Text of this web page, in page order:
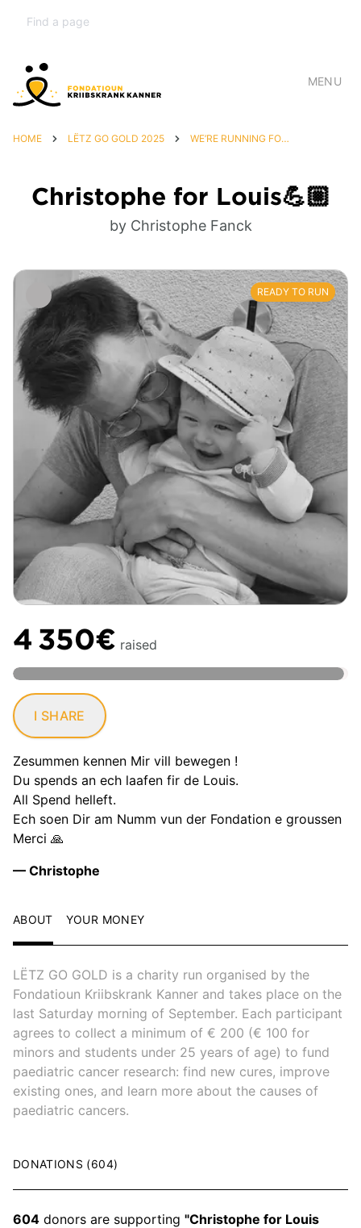
MENU
HOME LËTZ GO GOLD 2025 WE’RE RUNNING FOR LOUIS 💙
Christophe for Louis💪🏼
by Christophe Fanck
READY TO RUN
4 350€ raised
I SHARE
Zesummen kennen Mir vill bewegen !
Du spends an ech laafen fir de Louis.
All Spend helleft.
Ech soen Dir am Numm vun der Fondation e groussen
Merci 🙏
— Christophe
ABOUT YOUR MONEY
LËTZ GO GOLD is a charity run organised by the
Fondatioun Kriibskrank Kanner and takes place on the
last Saturday morning of September. Each participant
agrees to collect a minimum of € 200 (€ 100 for
minors and students under 25 years of age) to fund
paediatric cancer research: find new cures, improve
existing ones, and learn more about the causes of
paediatric cancers.
DONATIONS (604)
604 donors are supporting "Christophe for Louis